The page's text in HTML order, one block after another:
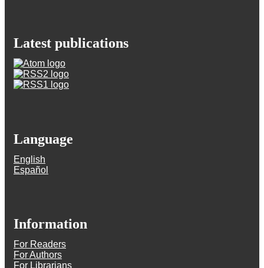
Latest publications
Language
English
Español
Information
For Readers
For Authors
For Librarians